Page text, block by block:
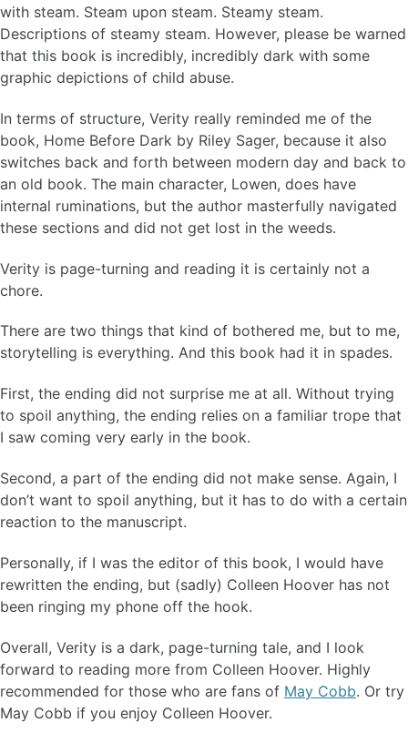
with steam. Steam upon steam. Steamy steam.
Descriptions of steamy steam. However, please be warned
that this book is incredibly, incredibly dark with some
graphic depictions of child abuse.
In terms of structure, Verity really reminded me of the
book, Home Before Dark by Riley Sager, because it also
switches back and forth between modern day and back to
an old book. The main character, Lowen, does have
internal ruminations, but the author masterfully navigated
these sections and did not get lost in the weeds.
Verity is page-turning and reading it is certainly not a
chore.
There are two things that kind of bothered me, but to me,
storytelling is everything. And this book had it in spades.
First, the ending did not surprise me at all. Without trying
to spoil anything, the ending relies on a familiar trope that
I saw coming very early in the book.
Second, a part of the ending did not make sense. Again, I
don’t want to spoil anything, but it has to do with a certain
reaction to the manuscript.
Personally, if I was the editor of this book, I would have
rewritten the ending, but (sadly) Colleen Hoover has not
been ringing my phone off the hook.
Overall, Verity is a dark, page-turning tale, and I look
forward to reading more from Colleen Hoover. Highly
recommended for those who are fans of May Cobb. Or try
May Cobb if you enjoy Colleen Hoover.